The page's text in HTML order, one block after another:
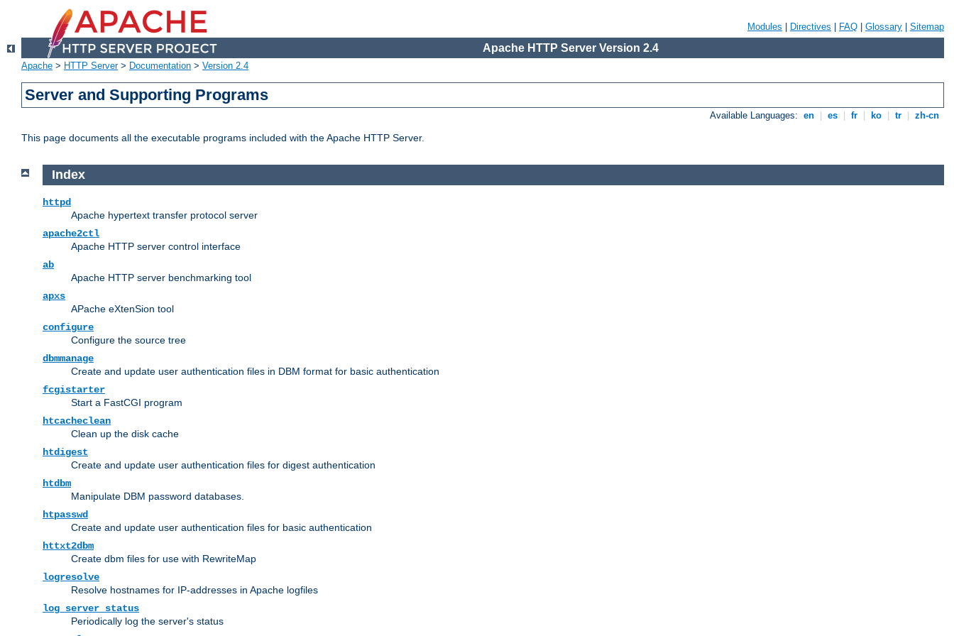
Modules Directives FAQ Glossary Sitemap
Apache HTTP Server Version 2.4
Apache > HTTP Server> Documentation > Version 2.4
Server and Supporting Programs
Available Languages: en es fr ko tr zh-cn
This page documents all the executable programs included with the Apache HTTP Server.
Index
httpd
Apache hypertext transfer protocol server
apache2ctl
Apache HTTP server control interface
ab
Apache HTTP server benchmarking tool
apxs
APache eXtenSion tool
configure
Configure the source tree
dbmmanage
Create and update user authentication files in DBM format for basic authentication
fcgistarter
Start a FastCGI program
htcacheclean
Clean up the disk cache
htdigest
Create and update user authentication files for digest authentication
htdbm
Manipulate DBM password databases.
htpasswd
Create and update user authentication files for basic authentication
httxt2dbm
Create dbm files for use with RewriteMap
logresolve
Resolve hostnames for IP-addresses in Apache logfiles
log_server_status
Periodically log the server's status